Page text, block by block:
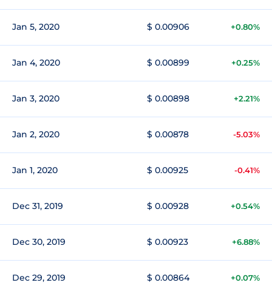
Jan 5, 2020 $ 0.00906 +0.80%
Jan 4, 2020 $ 0.00899 +0.25%
Jan 3, 2020 $ 0.00898 +2.21%
Jan 2, 2020 $ 0.00878 -5.03%
Jan 1, 2020 $ 0.00925 -0.41%
Dec 31, 2019 $ 0.00928 +0.54%
Dec 30, 2019 $ 0.00923 +6.88%
Dec 29, 2019 $ 0.00864 +0.07%